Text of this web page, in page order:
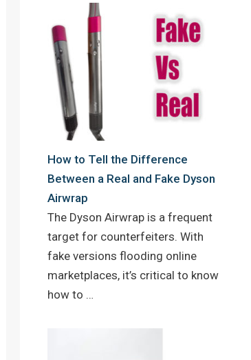
How to Tell the Difference
Between a Real and Fake Dyson
Airwrap
The Dyson Airwrap is a frequent
target for counterfeiters. With
fake versions flooding online
marketplaces, it’s critical to know
how to …